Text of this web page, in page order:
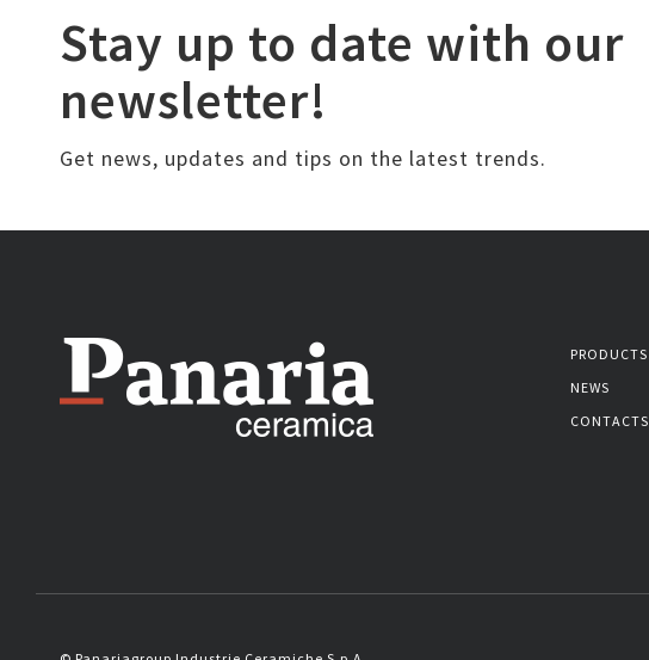
Stay up to date with our
newsletter!
Get news, updates and tips on the latest trends.
PRODUCTS
NEWS
CONTACTS